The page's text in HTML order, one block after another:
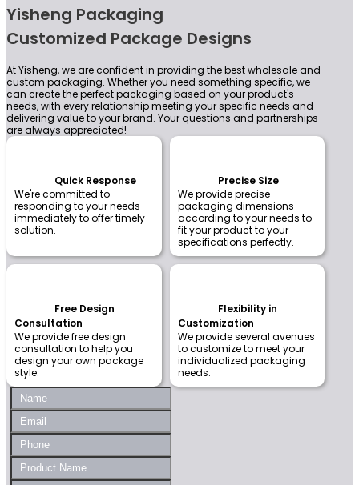
Yisheng Packaging
Customized Package Designs
At Yisheng, we are confident in providing the best wholesale and
custom packaging. Whether you need something specific, we
can create the perfect packaging based on your product's
needs, with every relationship meeting your specific needs and
delivering value to your brand. Your questions and partnerships
are always appreciated!
Quick Response
We're committed to
responding to your needs
immediately to offer timely
solution.
Precise Size
We provide precise
packaging dimensions
according to your needs to
fit your product to your
specifications perfectly.
Free Design
Consultation
We provide free design
consultation to help you
design your own package
style.
Flexibility in
Customization
We provide several avenues
to customize to meet your
individualized packaging
needs.